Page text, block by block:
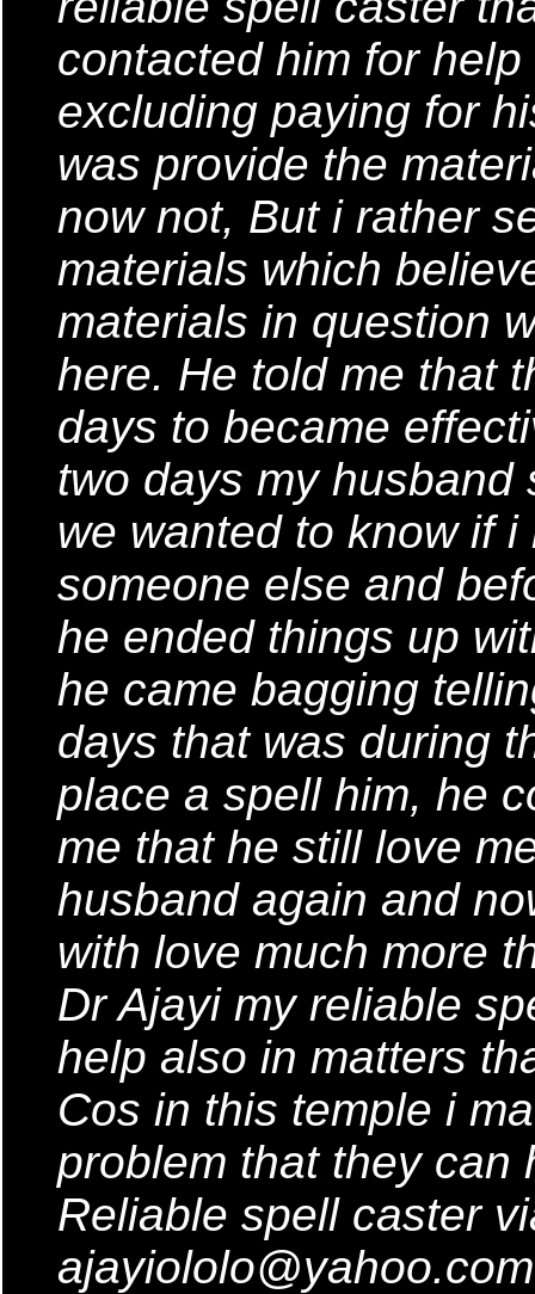
contacted him for
excluding paying for
was provide the
now not, But i rather
materials which
materials in question
here. He told me that
days to became
two days my
we wanted to know if
someone else and
he ended things up
he came bagging
days that was during
place a spell him, he
me that he still love
husband again and
with love much more
Dr Ajayi my reliable
help also in matters
Cos in this temple i
problem that they can
Reliable spell caster